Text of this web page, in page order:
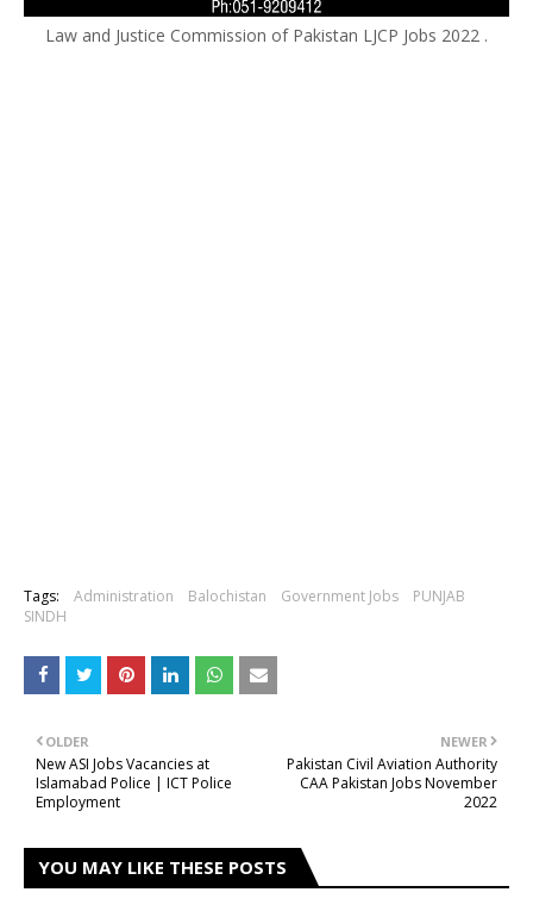
Law and Justice Commission of Pakistan LJCP Jobs 2022 .
Tags: Administration Balochistan Government Jobs
PUNJAB
SINDH
NEWER
Pakistan Civil Aviation Authority
CAA Pakistan Jobs November
2022
OLDER
New ASI Jobs Vacancies at
Islamabad Police | ICT Police
Employment
YOU MAY LIKE THESE POSTS